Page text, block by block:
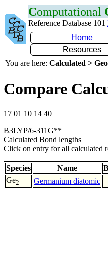
Computational
Reference Database 101
Home
Resources
You are here: Calculated >
Compare
17 01 10 14 40
B3LYP/6-311G**
Calculated Bond lengths
Click on entry for all calculated
Species Name
Ge2 Germanium diatomic